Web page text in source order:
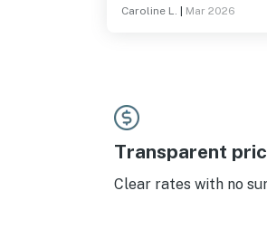
Caroline L. Mar 2026
Transparent
Clear rates with no